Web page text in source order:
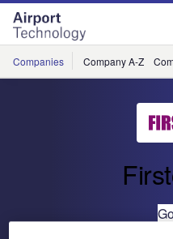
Skip
menu
Skip
page
content
Companies Company A-Z